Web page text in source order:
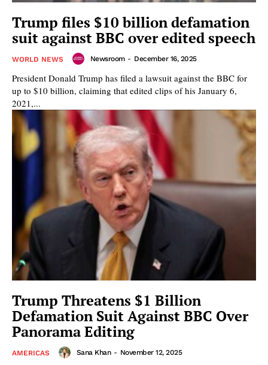
Trump files $10 billion defamation
suit against BBC over edited speech
WORLD NEWS Newsroom - December 16, 2025
President Donald Trump has filed a lawsuit against the BBC for
up to $10 billion, claiming that edited clips of his January 6,
2021,...
Trump Threatens $1 Billion
Defamation Suit Against BBC Over
Panorama Editing
AMERICAS Sana Khan - November 12, 2025